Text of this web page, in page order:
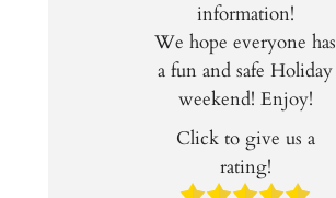
information!
We hope everyone has
a fun and safe Holiday
weekend! Enjoy!
Click to give us a
rating!